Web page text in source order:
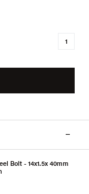
Bolt - 14x1.5x 40mm